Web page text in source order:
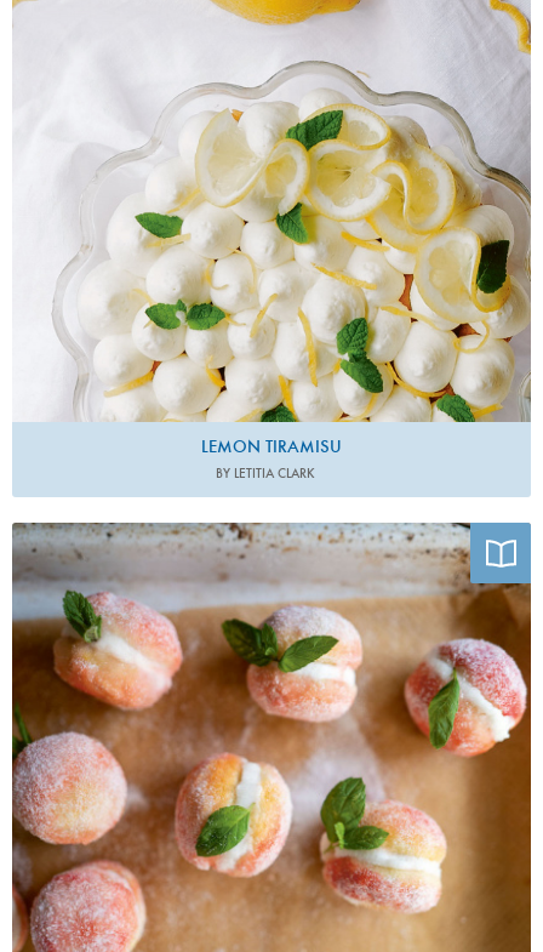
LEMON TIRAMISU
BY LETITIA CLARK
Photo by Charlotte Bland